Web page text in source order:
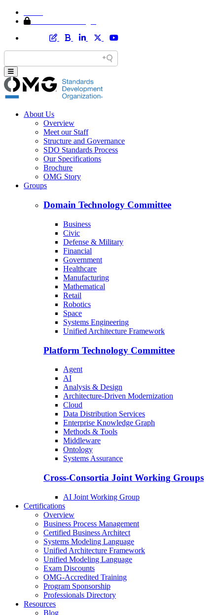
About Us
Overview
Meet our Staff
Structure and Governance
SDO Standards Process
Our Specifications
Brochure
OMG Story
Groups
Domain Technology Committee
Business
Civic
Defense & Military
Financial
Government
Healthcare
Manufacturing
Mathematical
Retail
Robotics
Space
Systems Engineering
Unified Architecture Framework
Platform Technology Committee
Agent
AI
Analysis & Design
Architecture-Driven Modernization
Cloud
Data Distribution Services
Enterprise Knowledge Graph
Methods & Tools
Middleware
Ontology
Systems Assurance
Cross-Consortia Joint Working Groups
AI Joint Working Group
Certifications
Overview
Business Process Management
Certified Business Architect
Systems Modeling Language
Unified Architecture Framework
Unified Modeling Language
Exam Discounts
OMG-Accredited Training
Program Sponsorship
Professionals Directory
Resources
Blog